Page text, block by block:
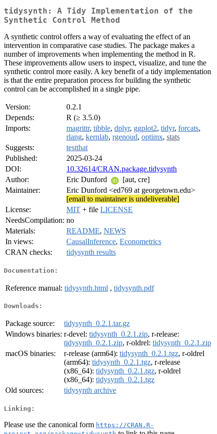
tidysynth: A Tidy Implementation of the
Synthetic Control Method
A synthetic control offers a way of evaluating the effect of an
intervention in comparative case studies. The package makes a
number of improvements when implementing the method in R.
These improvements allow users to inspect, visualize, and tune the
synthetic control more easily. A key benefit of a tidy implementation
is that the entire preparation process for building the synthetic
control can be accomplished in a single pipe.
Version:
0.2.1
Depends:
R (≥ 3.5.0)
Imports:
magrittr, tibble, dplyr, ggplot2, tidyr, forcats,
rlang, kernlab, rgenoud, optimx, stats
Suggests:
testthat
Published:
2025-03-24
DOI:
10.32614/CRAN.package.tidysynth
Author:
Eric Dunford
[aut, cre]
Maintainer:
Eric Dunford <ed769 at georgetown.edu>
[email to maintainer is undeliverable]
License:
MIT + file LICENSE
NeedsCompilation: no
Materials:
README, NEWS
In views:
CausalInference, Econometrics
CRAN checks:
tidysynth results
Documentation:
Reference manual: tidysynth.html , tidysynth.pdf
Downloads:
Package source:
tidysynth_0.2.1.tar.gz
Windows binaries: r-devel: tidysynth_0.2.1.zip, r-release:
tidysynth_0.2.1.zip, r-oldrel: tidysynth_0.2.1.zip
macOS binaries:
r-release (arm64): tidysynth_0.2.1.tgz, r-oldrel
(arm64): tidysynth_0.2.1.tgz, r-release
(x86_64): tidysynth_0.2.1.tgz, r-oldrel
(x86_64): tidysynth_0.2.1.tgz
Old sources:
tidysynth archive
Linking:
Please use the canonical form https://CRAN.R-